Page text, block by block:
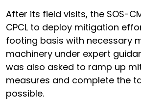
After its field visits, the SOS-
CPCL to deploy mitigation
footing basis with necessary
machinery under expert
was also asked to ramp up
measures and complete the
possible.